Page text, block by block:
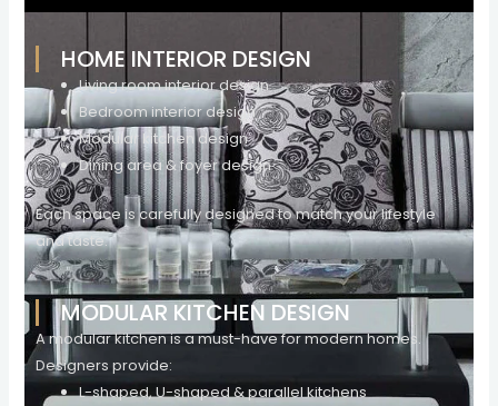
HOME INTERIOR DESIGN
Living room interior design
Bedroom interior design
Modular kitchen design
Dining area & foyer design
Each space is carefully designed to match your lifestyle
and taste.
MODULAR KITCHEN DESIGN
A modular kitchen is a must-have for modern homes.
Designers provide:
L-shaped, U-shaped & parallel kitchens